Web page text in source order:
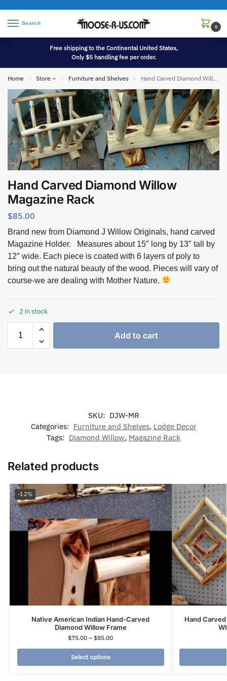
Search
0
Free shipping to the Continental United States,
Only $5 handling fee per order.
Home » Store – » Furniture and Shelves » Hand Carved Diamond Willow Magazine Rack
Hand Carved Diamond Willow
Magazine Rack
$85.00
Brand new from Diamond J Willow Originals, hand carved
Magazine Holder. Measures about 15″ long by 13″ tall by
12″ wide. Each piece is coated with 6 layers of poly to
bring out the natural beauty of the wood. Pieces will vary of
course-we are dealing with Mother Nature.
2 in stock
Add to cart
SKU: DJW-MR
Categories: Furniture and Shelves, Lodge Decor
Tags: Diamond Willow, Magazine Rack
Related products
-12%
Native American Indian Hand-Carved
Diamond Willow Frame
$75.00 – $85.00
Select options
Hand